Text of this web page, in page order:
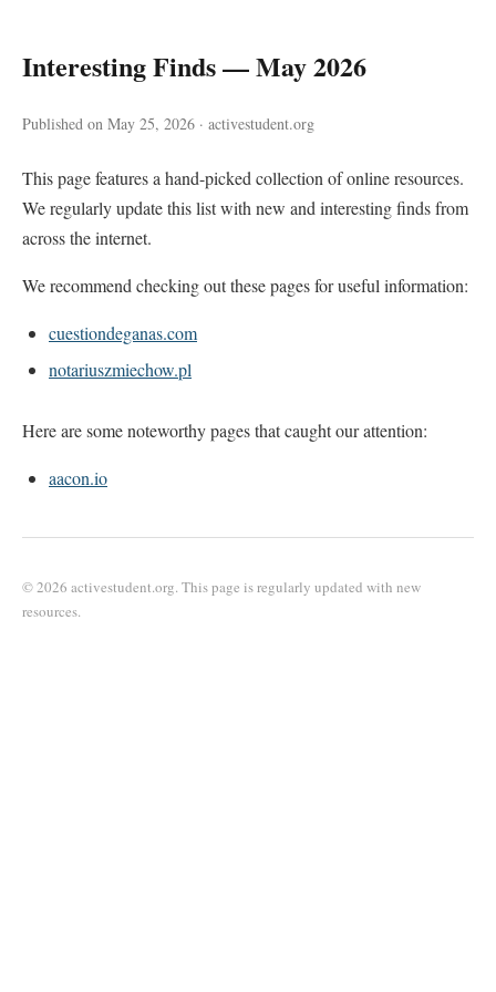
Interesting Finds — May 2026
Published on May 25, 2026 · activestudent.org
This page features a hand-picked collection of online resources.
We regularly update this list with new and interesting finds from
across the internet.
We recommend checking out these pages for useful information:
cuestiondeganas.com
notariuszmiechow.pl
Here are some noteworthy pages that caught our attention:
aacon.io
© 2026 activestudent.org. This page is regularly updated with new
resources.